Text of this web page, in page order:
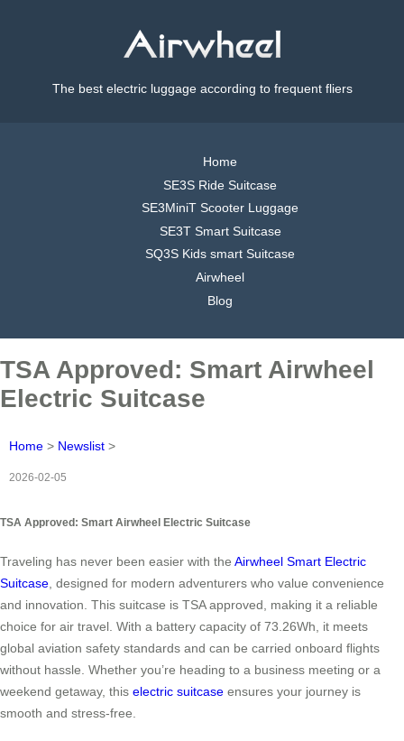
The best electric luggage according to frequent fliers
Home
SE3S Ride Suitcase
SE3MiniT Scooter Luggage
SE3T Smart Suitcase
SQ3S Kids smart Suitcase
Airwheel
Blog
TSA Approved: Smart Airwheel
Electric Suitcase
Home > Newslist >
2026-02-05
TSA Approved: Smart Airwheel Electric Suitcase
Traveling has never been easier with the Airwheel Smart Electric
Suitcase, designed for modern adventurers who value convenience
and innovation. This suitcase is TSA approved, making it a reliable
choice for air travel. With a battery capacity of 73.26Wh, it meets
global aviation safety standards and can be carried onboard flights
without hassle. Whether you’re heading to a business meeting or a
weekend getaway, this electric suitcase ensures your journey is
smooth and stress-free.